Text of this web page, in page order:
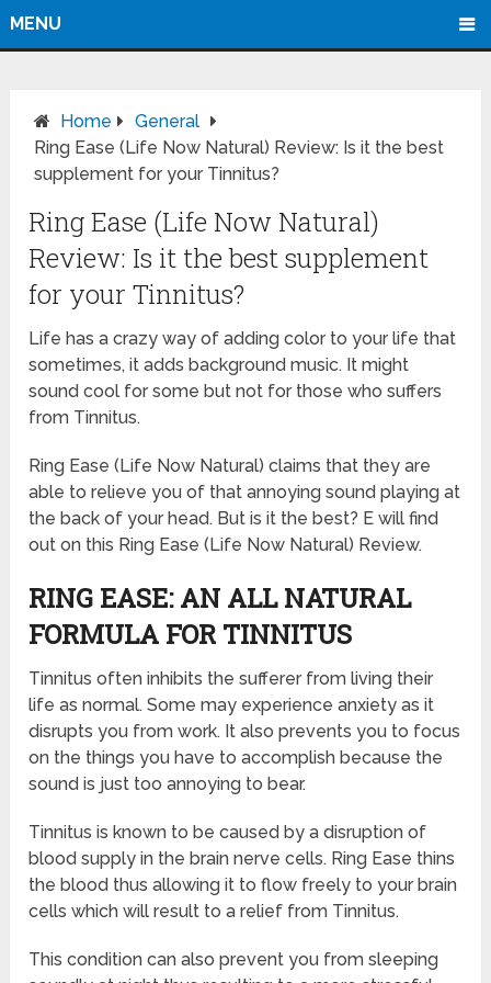
MENU
Home
General
Ring Ease (Life Now Natural) Review: Is it the best
supplement for your Tinnitus?
Ring Ease (Life Now Natural)
Review: Is it the best supplement
for your Tinnitus?
Life has a crazy way of adding color to your life that
sometimes, it adds background music. It might
sound cool for some but not for those who suffers
from Tinnitus.
Ring Ease (Life Now Natural) claims that they are
able to relieve you of that annoying sound playing at
the back of your head. But is it the best? E will find
out on this Ring Ease (Life Now Natural) Review.
RING EASE: AN ALL NATURAL
FORMULA FOR TINNITUS
Tinnitus often inhibits the sufferer from living their
life as normal. Some may experience anxiety as it
disrupts you from work. It also prevents you to focus
on the things you have to accomplish because the
sound is just too annoying to bear.
Tinnitus is known to be caused by a disruption of
blood supply in the brain nerve cells. Ring Ease thins
the blood thus allowing it to flow freely to your brain
cells which will result to a relief from Tinnitus.
This condition can also prevent you from sleeping